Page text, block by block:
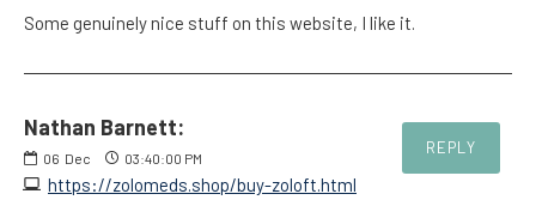
Some genuinely nice stuff on this website, I like it.
Nathan Barnett:
06 Dec 03:40:00 PM
https://zolomeds.shop/buy-zoloft.html
REPLY